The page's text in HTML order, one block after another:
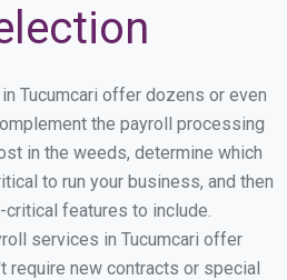
Tucumcari offer dozens or even
the payroll processing
in the weeds, determine which
to run your business, and then
features to include.
services in Tucumcari offer
require new contracts or special